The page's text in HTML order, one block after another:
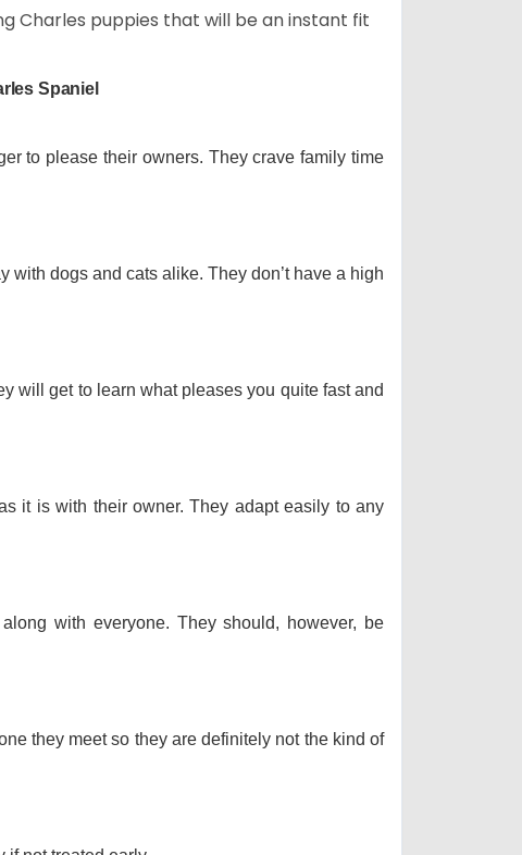
Charles puppies that will be an instant fit
Spaniel
to please their owners. They crave family time
with dogs and cats alike. They don’t have a high
will get to learn what pleases you quite fast and
it is with their owner. They adapt easily to any
with everyone. They should, however, be
they meet so they are definitely not the kind of